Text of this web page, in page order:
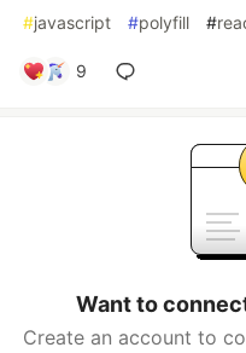
#javascript #polyfill #
9
Want to
Create an account to